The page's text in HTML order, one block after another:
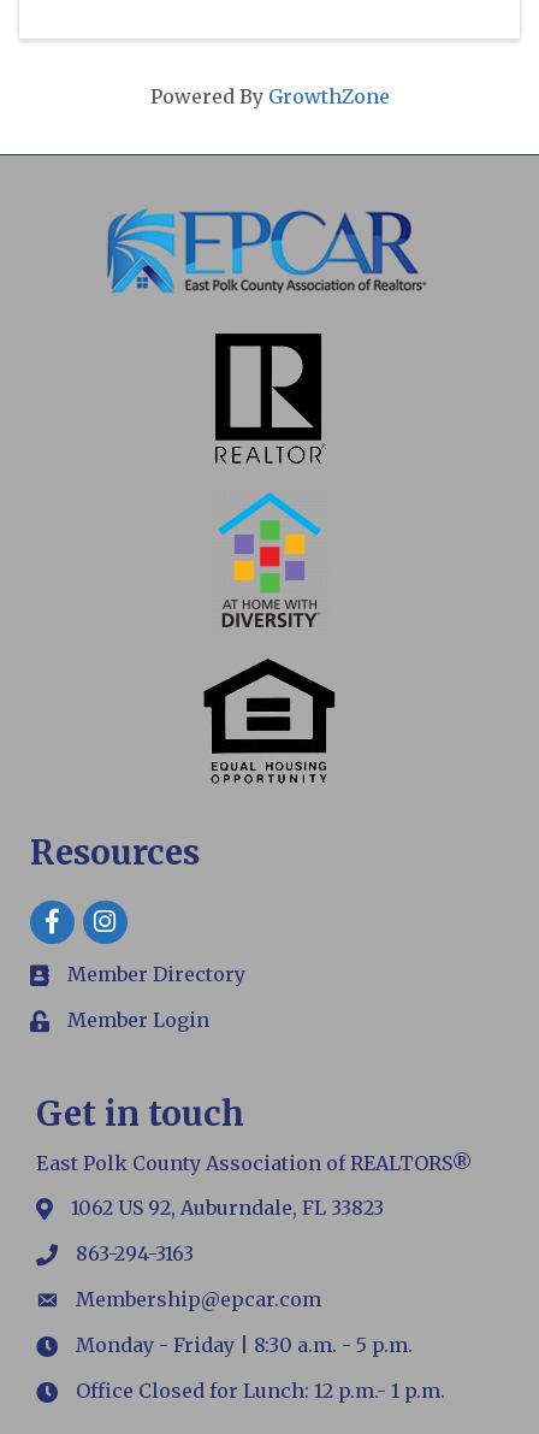
Powered By GrowthZone
Resources
Facebook
members
Member Directory
LoginMember Login
Get in touch
East Polk County Association of REALTORS®
map1062 US 92, Auburndale, FL 33823
phone863-294-3163
emailMembership@epcar.com
HoursMonday - Friday | 8:30 a.m. - 5 p.m.
HoursOffice Closed for Lunch: 12 p.m.- 1 p.m.